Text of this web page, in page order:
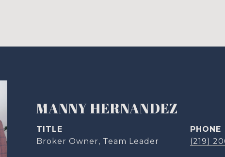
MANNY HERNANDEZ
TITLE
Broker Owner, Team Leader
PHONE
(219)